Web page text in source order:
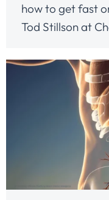
how to get fast
Tod Stillson at